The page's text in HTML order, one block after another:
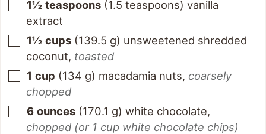
1½ teaspoons (1.5 teaspoons) vanilla
extract
1½ cups (139.5 g) unsweetened shredded
coconut, toasted
1 cup (134 g) macadamia nuts, coarsely
chopped
6 ounces (170.1 g) white chocolate,
chopped (or 1 cup white chocolate chips)